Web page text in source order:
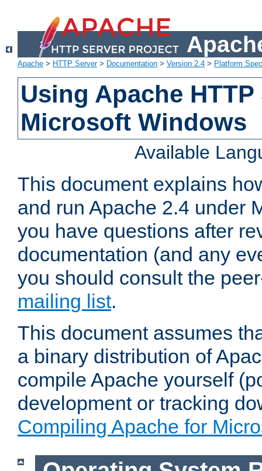
Apache > HTTP Server> Documentation > Version 2.4 > Platform
Using Apache
Microsoft Windows
Available
This document explains
and run Apache 2.4 under
you have questions after
documentation (and any
you should consult the
mailing list.
This document assumes
a binary distribution of
compile Apache yourself
development or tracking
Compiling Apache for